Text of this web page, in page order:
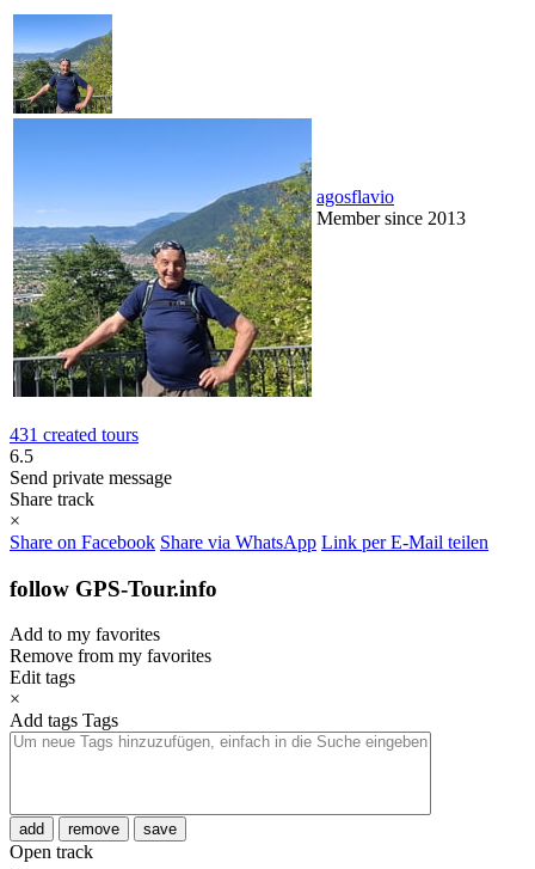
agosflavio
Member since 2013
431 created tours
6.5
Send private message
Share track
×
Share on Facebook Share via WhatsApp Link per E-Mail teilen
follow GPS-Tour.info
Add to my favorites
Remove from my favorites
Edit tags
×
Add tags Tags
add remove save
Open track